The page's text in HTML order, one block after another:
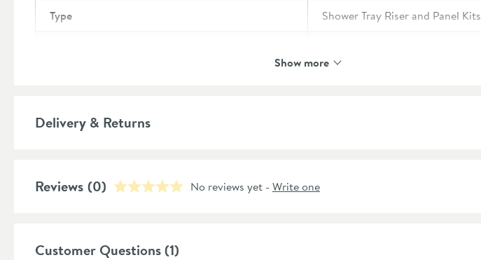
Type Shower Tray Riser and Panel Kits
Style
Finish
Show more
Delivery & Returns
Reviews (0) No reviews yet - Write one
Customer Questions (1)